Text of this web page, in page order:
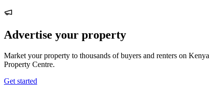
Advertise your property
Market your property to thousands of buyers and renters on Kenya
Property Centre.
Get started